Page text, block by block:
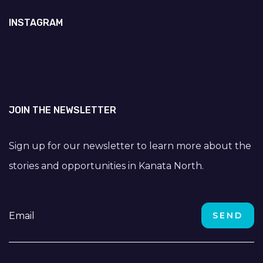
INSTAGRAM
JOIN THE NEWSLETTER
Sign up for our newsletter to learn more about the
stories and opportunities in Kanata North.